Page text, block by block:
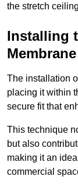
the stretch
Installing
Membrane
The installation
placing it within
secure fit that
This technique
but also
making it an
commercial